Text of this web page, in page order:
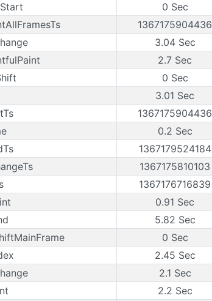
0 Sec
1367175904436
3.04 Sec
2.7 Sec
0 Sec
3.01 Sec
1367175904436
0.2 Sec
1367179524184
1367175810103
1367176716839
0.91 Sec
5.82 Sec
0 Sec
2.45 Sec
2.1 Sec
2.2 Sec